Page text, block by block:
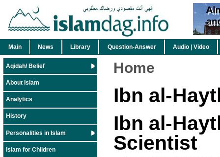
Main News Library Question-Answer Audio | Video
Aqidah/ Belief
About Islam
Analytics
History
Personalities in Islam
Islam for Children
Home
Ibn al-
Ibn al-
Scientist